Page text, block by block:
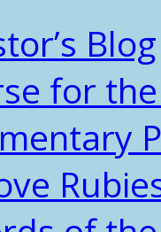
Blog
for